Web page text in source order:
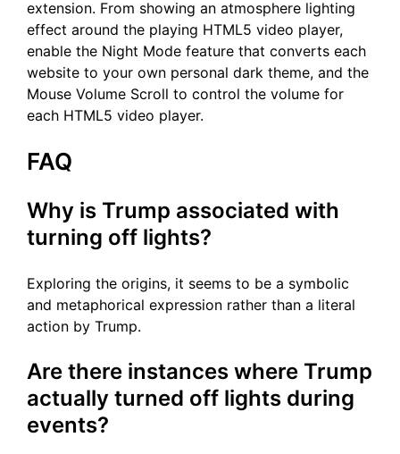
extension. From showing an atmosphere lighting
effect around the playing HTML5 video player,
enable the Night Mode feature that converts each
website to your own personal dark theme, and the
Mouse Volume Scroll to control the volume for
each HTML5 video player.
FAQ
Why is Trump associated with
turning off lights?
Exploring the origins, it seems to be a symbolic
and metaphorical expression rather than a literal
action by Trump.
Are there instances where Trump
actually turned off lights during
events?